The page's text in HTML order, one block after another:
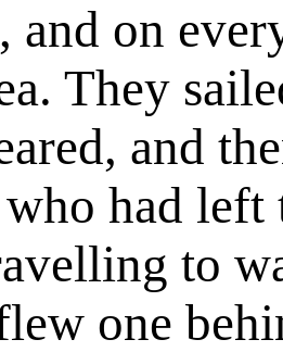
and on
They
and
had
to
one